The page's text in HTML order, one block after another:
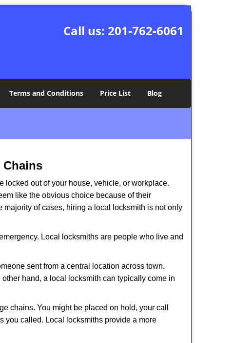
Call us: 201-762-6061
Terms and Conditions Price List Blog
locked out of your house, vehicle, or workplace.
like the obvious choice because of their
of cases, hiring a local locksmith is not only
Local locksmiths are people who live and
sent from a central location across town.
hand, a local locksmith can typically come in
chains. You might be placed on hold, your call
you called. Local locksmiths provide a more